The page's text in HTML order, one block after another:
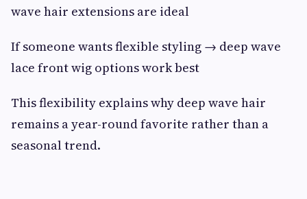
wave hair extensions are ideal
If someone wants flexible styling → deep wave
lace front wig options work best
This flexibility explains why deep wave hair
remains a year-round favorite rather than a
seasonal trend.